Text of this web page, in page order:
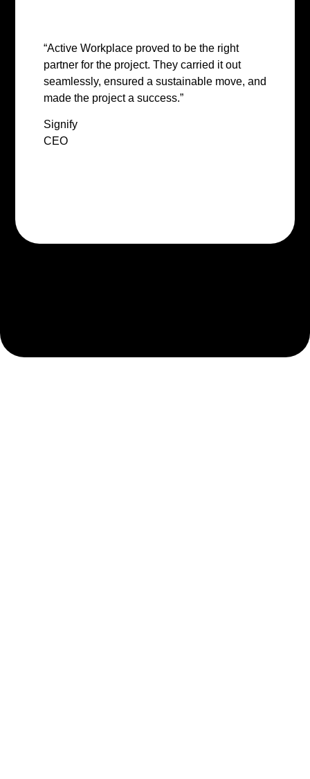
“Active Workplace proved to be the right
partner for the project. They carried it out
seamlessly, ensured a sustainable move, and
made the project a success.”
Signify
CEO